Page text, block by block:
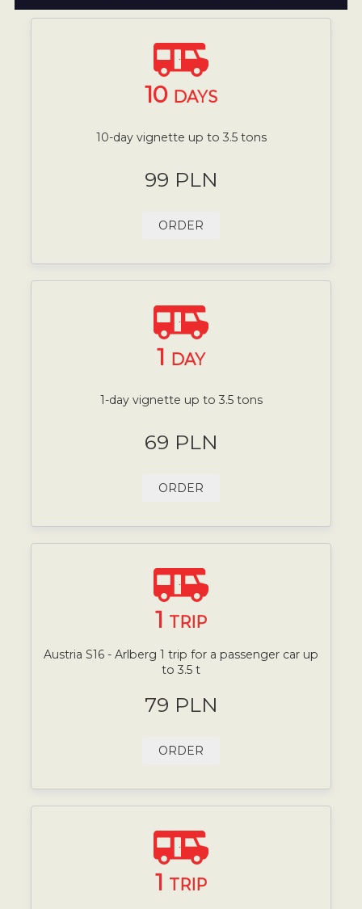
10 DAYS
10-day vignette up to 3.5 tons
99 PLN
ORDER
1 DAY
1-day vignette up to 3.5 tons
69 PLN
ORDER
1 TRIP
Austria S16 - Arlberg 1 trip for a passenger car up
to 3.5 t
79 PLN
ORDER
1 TRIP